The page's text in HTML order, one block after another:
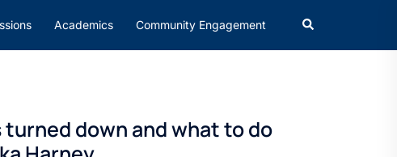
Academics Community Engagement
down and what to do